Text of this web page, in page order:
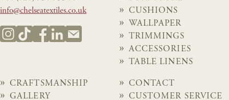
info@chelseatextiles.co.uk
CUSHIONS
WALLPAPER
TRIMMINGS
ACCESSORIES
TABLE LINENS
CRAFTSMANSHIP
GALLERY
CONTACT
CUSTOMER SERVICE